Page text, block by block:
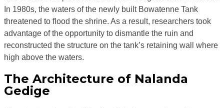
In 1980s, the waters of the newly built Bowatenne Tank
threatened to flood the shrine. As a result, researchers took
advantage of the opportunity to dismantle the ruin and
reconstructed the structure on the tank’s retaining wall where
high above the waters.
The Architecture of Nalanda
Gedige